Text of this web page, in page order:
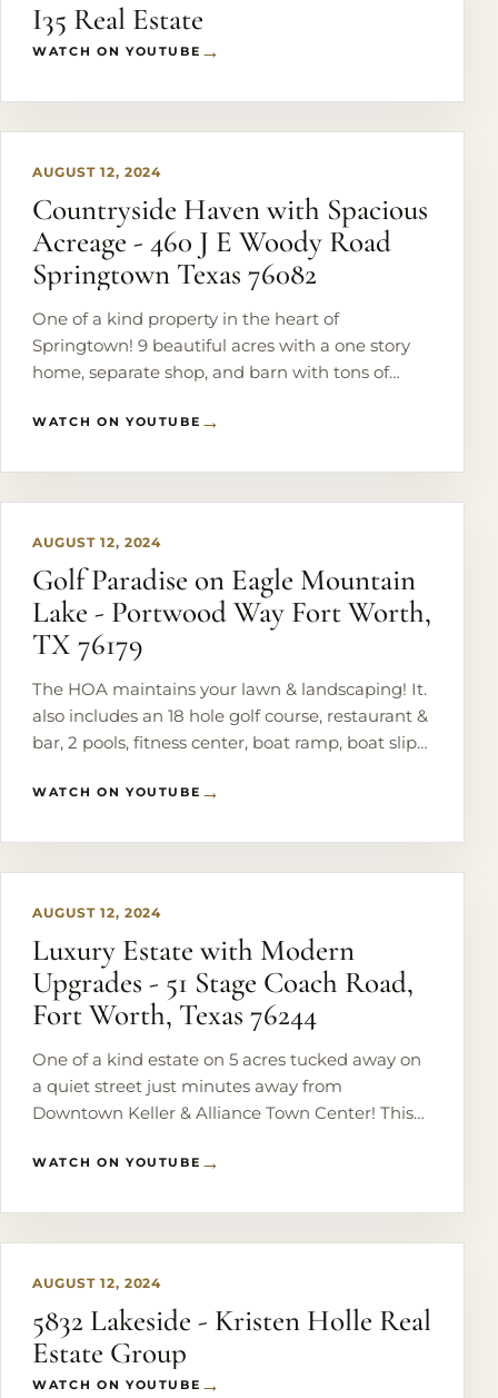
I35 Real Estate
WATCH ON YOUTUBE
AUGUST 12, 2024
Countryside Haven with Spacious
Acreage - 460 J E Woody Road
Springtown Texas 76082
One of a kind property in the heart of
Springtown! 9 beautiful acres with a one story
home, separate shop, and barn with tons of
WATCH ON YOUTUBE
AUGUST 12, 2024
Golf Paradise on Eagle Mountain
Lake - Portwood Way Fort Worth,
TX 76179
The HOA maintains your lawn & landscaping! It.
also includes an 18 hole golf course, restaurant &
bar, 2 pools, fitness center, boat ramp, boat slips,
goes on!
WATCH ON YOUTUBE
AUGUST 12, 2024
Luxury Estate with Modern
Upgrades - 51 Stage Coach Road,
Fort Worth, Texas 76244
One of a kind estate on 5 acres tucked away on
a quiet street just minutes away from
Downtown Keller & Alliance Town Center! This
bedrooms, 5 baths, home theater, office with
complete with a large island, commercial grade
fridge, 4 ovens, oversized pantry & 2 copper
sinks. Full remodel just completed on master
Upstairs is 3 bedrooms, 2 full baths & large
balcony. Backyard includes a covered patio,
beautiful pool & brand new outdoor kitchen.
WATCH ON YOUTUBE
AUGUST 12, 2024
5832 Lakeside - Kristen Holle Real
Estate Group
WATCH ON YOUTUBE